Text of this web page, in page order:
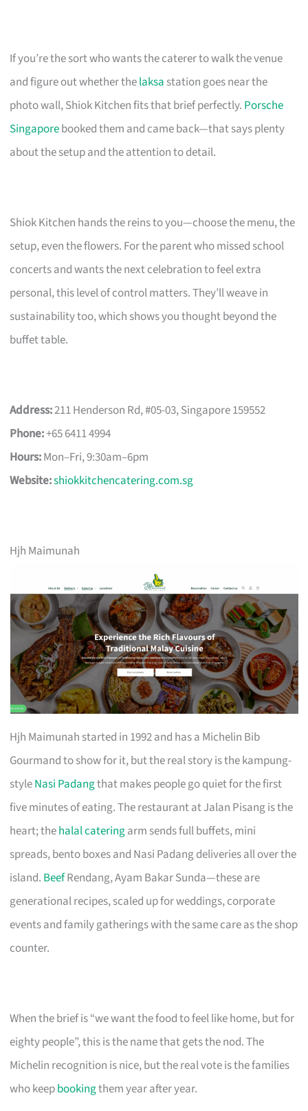
If you’re the sort who wants the caterer to walk the venue
and figure out whether thelaksa station goes near the
photo wall, Shiok Kitchen fits that brief perfectly. Porsche
Singaporebooked them and came back—that says plenty
about the setup and the attention to detail.
Shiok Kitchen hands the reins to you—choose the menu, the
setup, even the flowers. For the parent who missed school
concerts and wants the next celebration to feel extra
personal, this level of control matters. They’ll weave in
sustainability too, which shows you thought beyond the
buffet table.
Address:211 Henderson Rd, #05-03, Singapore 159552
Phone:+65 6411 4994
Hours:Mon–Fri, 9:30am–6pm
Website:shiokkitchencatering.com.sg
Hjh Maimunah
Hjh Maimunah started in 1992 and has a Michelin Bib
Gourmand to show for it, but the real story is the kampung-
styleNasi Padangthat makes people go quiet for the first
five minutes of eating. The restaurant at Jalan Pisang is the
heart; thehalal cateringarm sends full buffets, mini
spreads, bento boxes and Nasi Padang deliveries all over the
island. BeefRendang, Ayam Bakar Sunda—these are
generational recipes, scaled up for weddings, corporate
events and family gatherings with the same care as the shop
counter.
When the brief is “we want the food to feel like home, but for
eighty people”, this is the name that gets the nod. The
Michelin recognition is nice, but the real vote is the families
who keepbookingthem year after year.